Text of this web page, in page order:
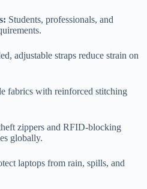
Students, professionals, and
adjustable straps reduce strain on
fabrics with reinforced stitching
zippers and RFID-blocking
globally.
laptops from rain, spills, and